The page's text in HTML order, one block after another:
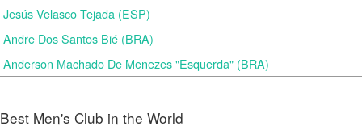
Jesús Velasco Tejada (ESP)
Andre Dos Santos Bié (BRA)
Anderson Machado De Menezes "Esquerda" (BRA)
Best Men's Club in the World